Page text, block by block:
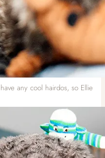
any cool hairdos, so Ellie